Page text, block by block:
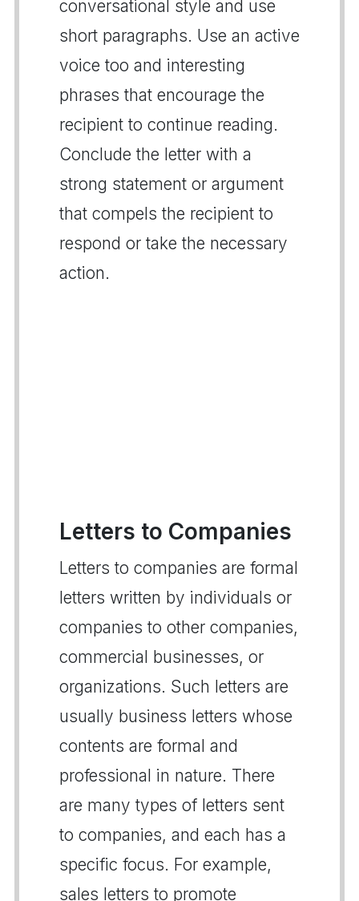
conversational style and use
short paragraphs. Use an active
voice too and interesting
phrases that encourage the
recipient to continue reading.
Conclude the letter with a
strong statement or argument
that compels the recipient to
respond or take the necessary
action.
Letters to Companies
Letters to companies are formal
letters written by individuals or
companies to other companies,
commercial businesses, or
organizations. Such letters are
usually business letters whose
contents are formal and
professional in nature. There
are many types of letters sent
to companies, and each has a
specific focus. For example,
sales letters to promote